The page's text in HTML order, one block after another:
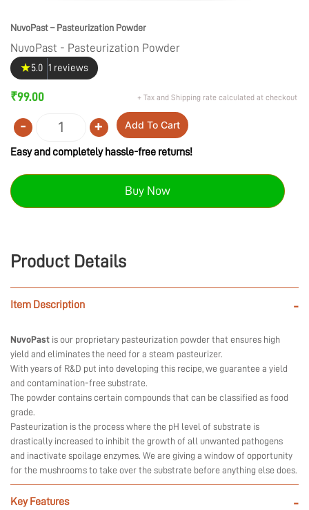
NuvoPast – Pasteurization Powder
NuvoPast - Pasteurization Powder
★5.0 1 reviews
₹99.00 + Tax and Shipping rate calculated at checkout
Quantity
- + Add To Cart
Easy and completely hassle-free returns!
Buy Now
Product Details
Item Description -
NuvoPast is our proprietary pasteurization powder that ensures high
yield and eliminates the need for a steam pasteurizer.
With years of R&D put into developing this recipe, we guarantee a yield
and contamination-free substrate.
The powder contains certain compounds that can be classified as food
grade.
Pasteurization is the process where the pH level of substrate is
drastically increased to inhibit the growth of all unwanted pathogens
and inactivate spoilage enzymes. We are giving a window of opportunity
for the mushrooms to take over the substrate before anything else does.
Key Features -